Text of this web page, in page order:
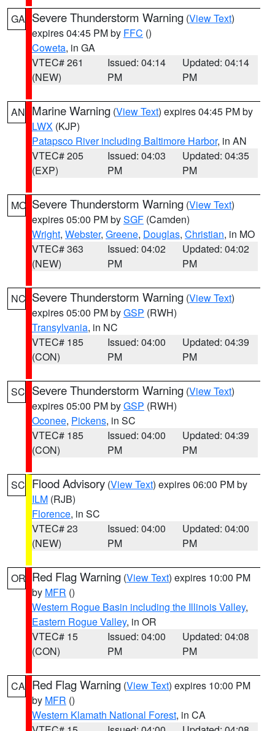
GA Severe Thunderstorm Warning (View Text)
expires 04:45 PM by FFC ()
Coweta, in GA
VTEC# 261
(NEW)
Issued: 04:14
PM
Updated: 04:14
PM
AN Marine Warning (View Text) expires 04:45 PM by
LWX (KJP)
Patapsco River including Baltimore Harbor, in AN
VTEC# 205
(EXP)
Issued: 04:03
PM
Updated: 04:35
PM
MO Severe Thunderstorm Warning (View Text)
expires 05:00 PM bySGF (Camden)
Wright, Webster, Greene, Douglas, Christian, in MO
VTEC# 363
(NEW)
Issued: 04:02
PM
Updated: 04:02
PM
NC Severe Thunderstorm Warning (View Text)
expires 05:00 PM byGSP (RWH)
Transylvania, in NC
VTEC# 185
(CON)
Issued: 04:00
PM
Updated: 04:39
PM
SC Severe Thunderstorm Warning (View Text)
expires 05:00 PM byGSP (RWH)
Oconee, Pickens, in SC
VTEC# 185
(CON)
Issued: 04:00
PM
Updated: 04:39
PM
SC Flood Advisory (View Text) expires 06:00 PM by
ILM (RJB)
Florence, in SC
VTEC# 23
(NEW)
Issued: 04:00
PM
Updated: 04:00
PM
OR Red Flag Warning (View Text) expires 10:00 PM
by MFR ()
Western Rogue Basin including the Illinois Valley,
Eastern Rogue Valley, in OR
VTEC# 15
(CON)
Issued: 04:00
PM
Updated: 04:08
PM
CA Red Flag Warning (View Text) expires 10:00 PM
by MFR ()
Western Klamath National Forest, in CA